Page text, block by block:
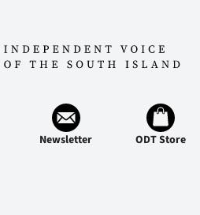
Newsletter ODT Store